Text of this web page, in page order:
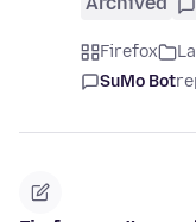
Firefox
SuMo Bot